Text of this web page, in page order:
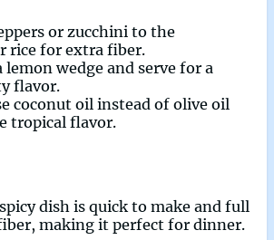
or zucchini to the
rice for extra fiber.
wedge and serve for a
flavor.
coconut oil instead of olive oil
tropical flavor.
dish is quick to make and full
making it perfect for dinner.